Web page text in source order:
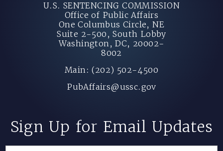
U.S. SENTENCING COMMISSION
Office of Public Affairs
One Columbus Circle, NE
Suite 2-500, South Lobby
Washington, DC, 20002-
8002
Main: (202) 502-4500
PubAffairs@ussc.gov
Sign Up for Email Updates